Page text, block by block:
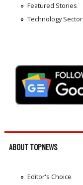
Featured Stories
Technology Sector
ABOUT TOPNEWS
Editor's Choice